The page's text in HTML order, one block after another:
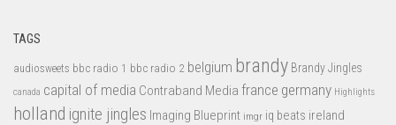
TAGS
audiosweets bbc radio 1 bbc radio 2 belgium brandy Brandy Jingles
canada capital of media Contraband Media france germany Highlights
holland ignite jingles Imaging Blueprint imgr iq beats ireland